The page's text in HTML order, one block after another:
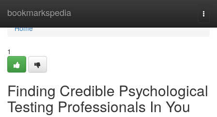
bookmarkspedia
Home
Home
1
Finding Credible Psychological
Testing Professionals In You